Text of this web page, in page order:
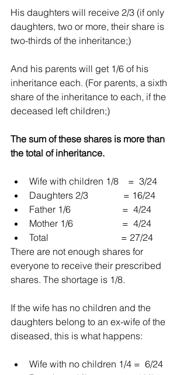
His daughters will receive 2/3 (if only
daughters, two or more, their share is
two-thirds of the inheritance;)
And his parents will get 1/6 of his
inheritance each. (For parents, a sixth
share of the inheritance to each, if the
deceased left children;)
The sum of these shares is more than
the total of inheritance.
Wife with children 1/8    =  3/24
Daughters 2/3               = 16/24
Father 1/6                      =  4/24
Mother 1/6                     =  4/24
Total                               = 27/24
There are not enough shares for
everyone to receive their prescribed
shares. The shortage is 1/8.
If the wife has no children and the
daughters belong to an ex-wife of the
diseased, this is what happens:
Wife with no children 1/4 =  6/24